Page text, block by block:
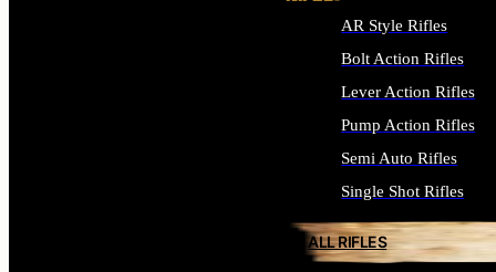
AR Style Rifles
Bolt Action Rifles
Lever Action Rifles
Pump Action Rifles
Semi Auto Rifles
Single Shot Rifles
ALL RIFLES